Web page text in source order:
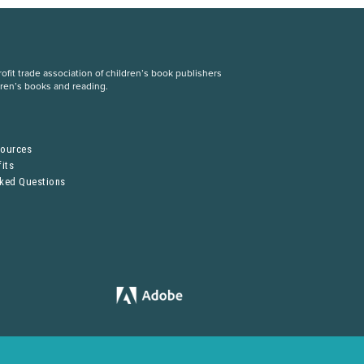
trade association of children’s book publishers
books and reading.
Questions